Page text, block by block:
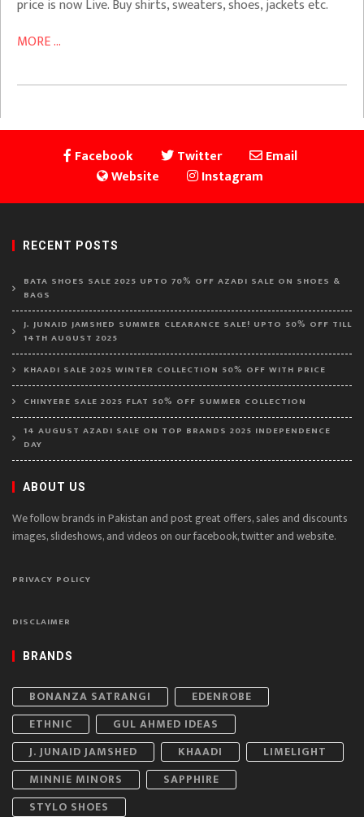
price is now Live. Buy shirts, sweaters, shoes, jackets etc.
MORE ...
Facebook Twitter
Email
Website
Instagram
RECENT POSTS
BATA SHOES SALE 2025 UPTO 70% OFF AZADI SALE ON SHOES &
BAGS
J. JUNAID JAMSHED SUMMER CLEARANCE SALE! UPTO 50% OFF TILL
14TH AUGUST 2025
KHAADI SALE 2025 WINTER COLLECTION 50% OFF WITH PRICE
CHINYERE SALE 2025 FLAT 50% OFF SUMMER COLLECTION
14 AUGUST AZADI SALE ON TOP BRANDS 2025 INDEPENDENCE
DAY
ABOUT US
We follow brands in Pakistan and post great offers, sales and discounts
images, slideshows, and videos on our facebook, twitter and website.
PRIVACY POLICY
DISCLAIMER
BRANDS
BONANZA SATRANGI
EDENROBE
ETHNIC
GUL AHMED IDEAS
J. JUNAID JAMSHED
KHAADI
LIMELIGHT
MINNIE MINORS
SAPPHIRE
STYLO SHOES